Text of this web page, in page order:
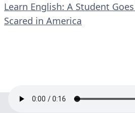
Learn English: A Student
Scared in America